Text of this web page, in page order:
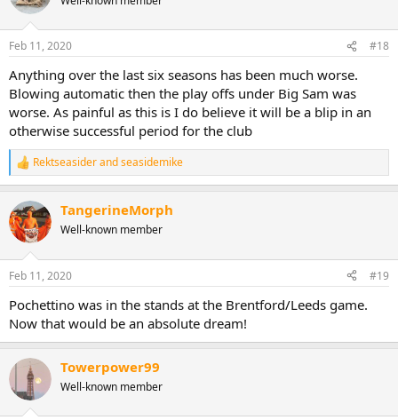
i
s
Feb 11, 2020 #18
Anything over the last six seasons has been much worse.
Blowing automatic then the play offs under Big Sam was
worse. As painful as this is I do believe it will be a blip in an
otherwise successful period for the club
R
e
c
t
i
s
Rektseasiderandseasidemike
TangerineMorph
Well-known member
Feb 11, 2020 #19
Pochettino was in the stands at the Brentford/Leeds game.
Now that would be an absolute dream!
Towerpower99
Well-known member